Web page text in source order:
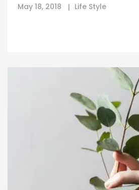
May 18, 2018 Life Style